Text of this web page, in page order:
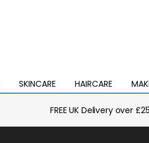
SKINCARE
Open
mega
HAIRCARE
Open
mega
Open
mega
FREE UK Delivery over £25